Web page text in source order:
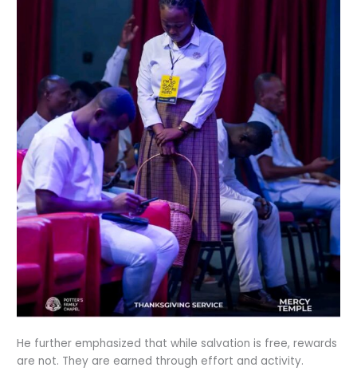
He further emphasized that while salvation is free, rewards
are not. They are earned through effort and activity.